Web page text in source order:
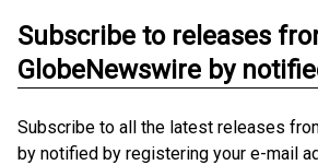
Subscribe to releases
GlobeNewswire by
Subscribe to all the latest releases
by notified by registering your e-mail